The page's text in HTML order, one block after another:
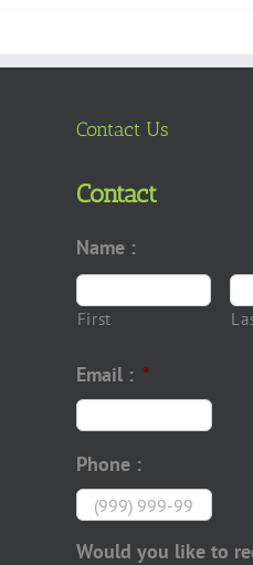
variants.
options
be
on
the
product
Contact Us
Contact
Name :
First
Email : *
Phone :
Would you like to